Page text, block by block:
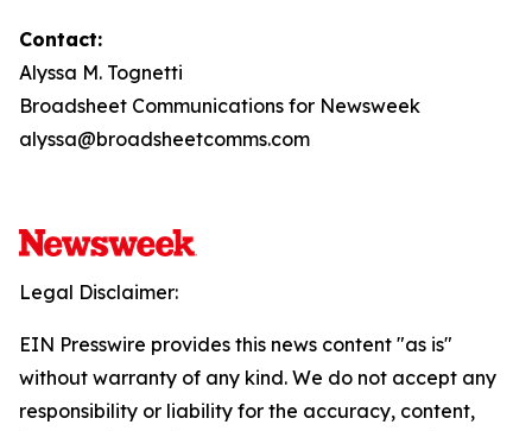
Contact:
Alyssa M. Tognetti
Broadsheet Communications for Newsweek
alyssa@broadsheetcomms.com
Legal Disclaimer:
EIN Presswire provides this news content "as is"
without warranty of any kind. We do not accept any
responsibility or liability for the accuracy, content,